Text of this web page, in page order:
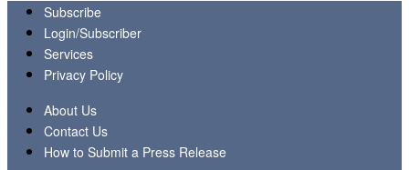
Subscribe
Login/Subscriber
Services
Privacy Policy
About Us
Contact Us
How to Submit a Press Release